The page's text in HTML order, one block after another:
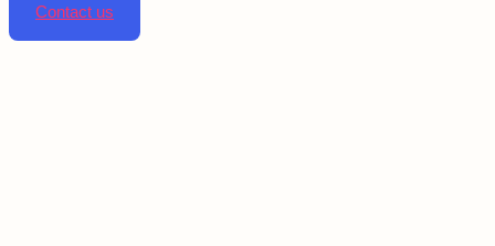
Contact us